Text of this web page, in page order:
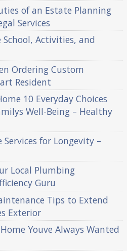
of an Estate Planning
Services
Activities, and
Ordering Custom
Resident
10 Everyday Choices
Well-Being – Healthy
for Longevity –
Local Plumbing
Guru
Tips to Extend
Exterior
Youve Always Wanted